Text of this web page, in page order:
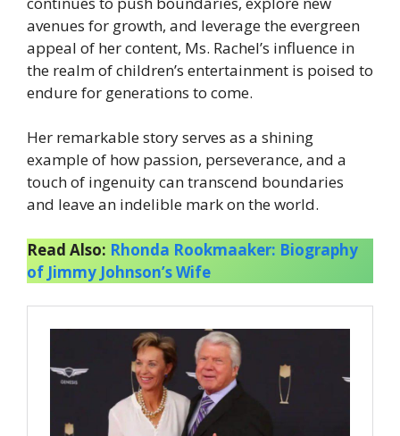
avenues for growth, and leverage the evergreen
appeal of her content, Ms. Rachel’s influence in
the realm of children’s entertainment is poised to
endure for generations to come.
Her remarkable story serves as a shining
example of how passion, perseverance, and a
touch of ingenuity can transcend boundaries
and leave an indelible mark on the world.
Read Also: Rhonda Rookmaaker: Biography
of Jimmy Johnson’s Wife